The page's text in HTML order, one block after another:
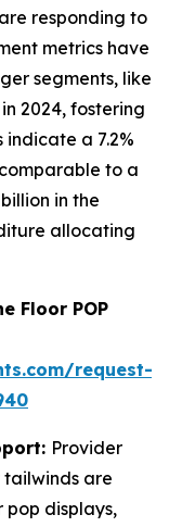
responding to
metrics have
segments, like
2024, fostering
a 7.2%
to a
in the
allocating
Floor POP
request-
Provider
tailwinds are
pop displays,